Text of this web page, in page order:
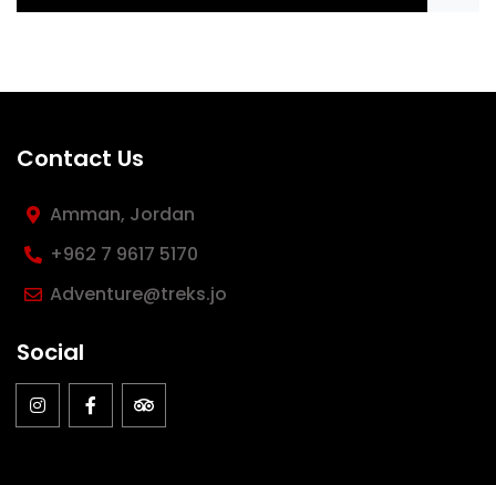
Contact Us
Amman, Jordan
‪+962 7 9617 5170
Adventure@treks.jo
Social